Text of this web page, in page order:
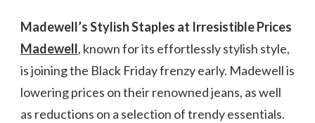
Madewell’s Stylish Staples at Irresistible Prices
Madewell, known for its effortlessly stylish style,
is joining the Black Friday frenzy early. Madewell is
lowering prices on their renowned jeans, as well
as reductions on a selection of trendy essentials.